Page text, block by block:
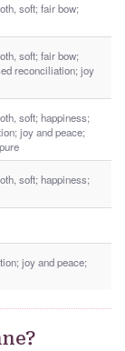
soft; fair bow;
soft; fair bow;
reconciliation; joy
soft; happiness;
joy and peace;
soft; happiness;
joy and peace;